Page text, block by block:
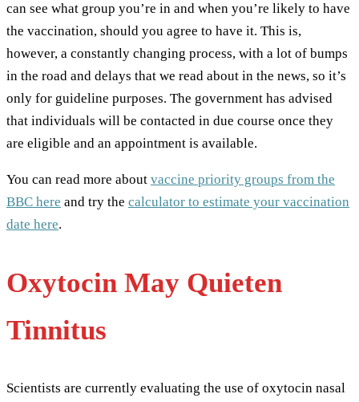
can see what group you’re in and when you’re likely to have
the vaccination, should you agree to have it. This is,
however, a constantly changing process, with a lot of bumps
in the road and delays that we read about in the news, so it’s
only for guideline purposes. The government has advised
that individuals will be contacted in due course once they
are eligible and an appointment is available.
You can read more about vaccine priority groups from the
BBC here and try the calculator to estimate your vaccination
date here.
Oxytocin May Quieten
Tinnitus
Scientists are currently evaluating the use of oxytocin nasal